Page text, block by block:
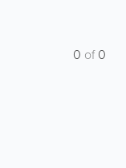
0 of0